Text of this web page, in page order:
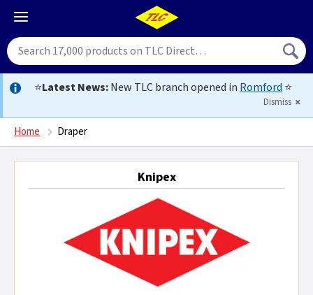
⭐Latest News:New TLC branch opened in Romford ⭐
Dismiss
Home Draper
Knipex